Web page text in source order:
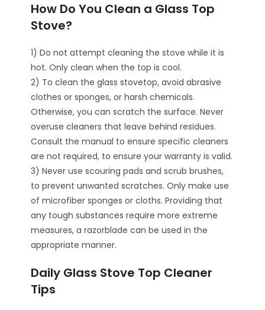
How Do You Clean a Glass Top
Stove?
1) Do not attempt cleaning the stove while it is
hot. Only clean when the top is cool.
2) To clean the glass stovetop, avoid abrasive
clothes or sponges, or harsh chemicals.
Otherwise, you can scratch the surface. Never
overuse cleaners that leave behind residues.
Consult the manual to ensure specific cleaners
are not required, to ensure your warranty is valid.
3) Never use scouring pads and scrub brushes,
to prevent unwanted scratches. Only make use
of microfiber sponges or cloths. Providing that
any tough substances require more extreme
measures, a razorblade can be used in the
appropriate manner.
Daily Glass Stove Top Cleaner
Tips